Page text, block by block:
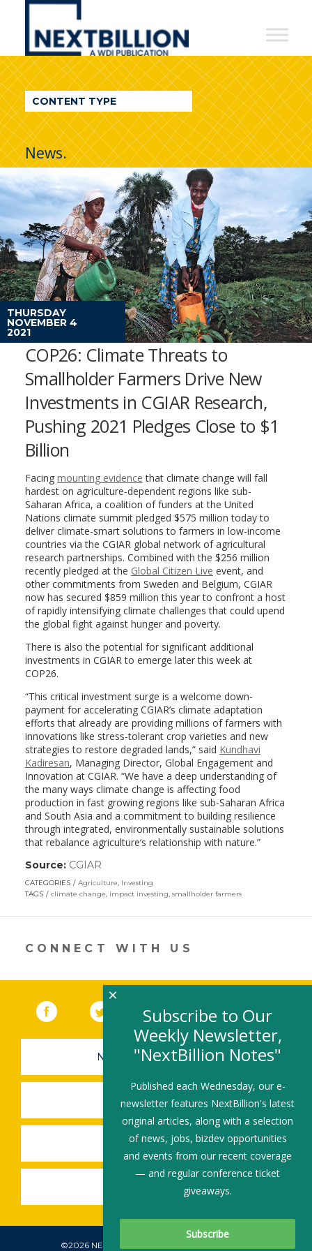
NextBillion
A
WDI
Publication
CONTENT TYPE
News.
THURSDAY
NOVEMBER 4
2021
COP26: Climate Threats to
Smallholder Farmers Drive New
Investments in CGIAR Research,
Pushing 2021 Pledges Close to $1
Billion
Facing mounting evidence that climate change will fall
hardest on agriculture-dependent regions like sub-
Saharan Africa, a coalition of funders at the United
Nations climate summit pledged $575 million today to
deliver climate-smart solutions to farmers in low-income
countries via the CGIAR global network of agricultural
research partnerships. Combined with the $256 million
recently pledged at the Global Citizen Live event, and
other commitments from Sweden and Belgium, CGIAR
now has secured $859 million this year to confront a host
of rapidly intensifying climate challenges that could upend
the global fight against hunger and poverty.
There is also the potential for significant additional
investments in CGIAR to emerge later this week at
COP26.
“This critical investment surge is a welcome down-
payment for accelerating CGIAR’s climate adaptation
efforts that already are providing millions of farmers with
innovations like stress-tolerant crop varieties and new
strategies to restore degraded lands,” said Kundhavi
Kadiresan, Managing Director, Global Engagement and
Innovation at CGIAR. “We have a deep understanding of
the many ways climate change is affecting food
production in fast growing regions like sub-Saharan Africa
and South Asia and a commitment to building resilience
through integrated, environmentally sustainable solutions
that rebalance agriculture’s relationship with nature.”
Source: CGIAR
opens
in
new
CATEGORIES Agriculture, Investing
TAGS
climate change, impact investing, smallholder farmers
CONNECT WITH US
Facebook (link opens in a new window)
(link opens in a new window)
YouTube (link opens in a new
LinkedIn
NEWSLETTER SIGN-UP
SUBMIT A JOB
SHARE A STORY
SHARE AN EVENT
©2026 NEXTBILLION, ALL RIGHTS RESERVED.
Subscribe to Our
Weekly Newsletter,
"NextBillion Notes"
Published each Wednesday, our e-
newsletter features NextBillion's latest
original articles, along with a selection
of news, jobs, bizdev opportunities
and events from our recent coverage
— and regular conference ticket
giveaways.
×